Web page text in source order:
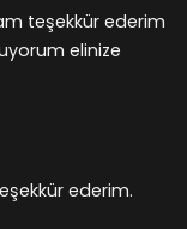
teşekkür ederim
elinize
ederim.